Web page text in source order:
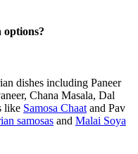
options?
dishes including Paneer
Chana Masala, Dal
like Samosa Chaat and Pav
samosas and Malai Soya